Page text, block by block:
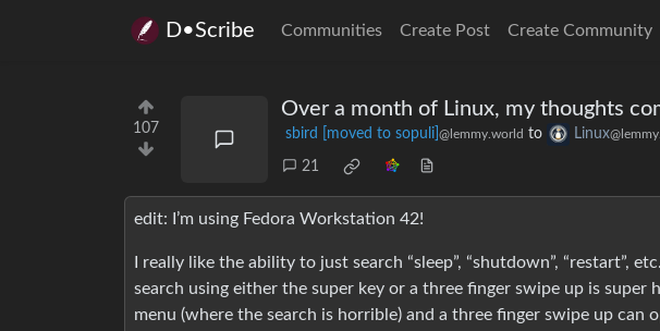
D•Scribe Communities Create Post Create Community
107
Over a month of Linux, my thoughts
sbird [moved to sopuli] @lemmy.world to Linux
21
edit: I’m using Fedora Workstation 42!
I really like the ability to just search “sleep”, “shutdown”, “restart”,
search using either the super key or a three finger swipe up is
menu (where the search is horrible) and a three finger swipe up